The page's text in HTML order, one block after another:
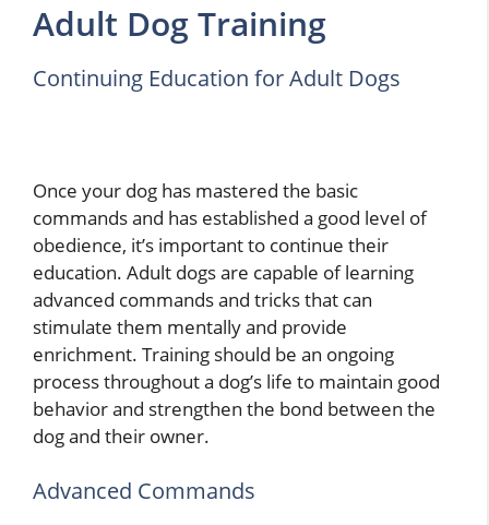
Adult Dog Training
Continuing Education for Adult Dogs
Once your dog has mastered the basic
commands and has established a good level of
obedience, it’s important to continue their
education. Adult dogs are capable of learning
advanced commands and tricks that can
stimulate them mentally and provide
enrichment. Training should be an ongoing
process throughout a dog’s life to maintain good
behavior and strengthen the bond between the
dog and their owner.
Advanced Commands